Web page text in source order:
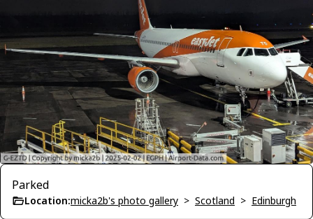
Parked
Location:micka2b's photo gallery > Scotland > Edinburgh